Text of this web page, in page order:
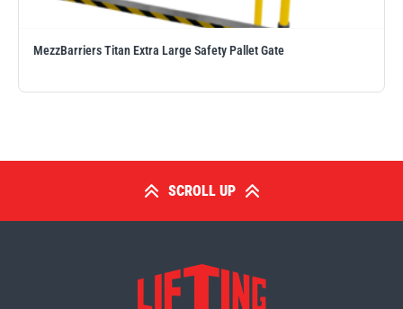
MezzBarriers Titan Extra Large Safety Pallet Gate
SCROLL UP